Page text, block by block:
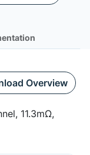
Overview
11.3mΩ,